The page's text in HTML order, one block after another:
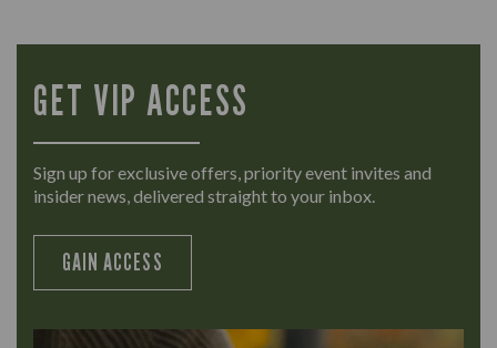
GET VIP ACCESS
Sign up for exclusive offers, priority event invites and
insider news, delivered straight to your inbox.
GAIN ACCESS